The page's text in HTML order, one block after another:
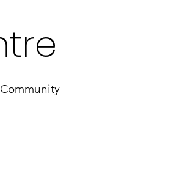
Community